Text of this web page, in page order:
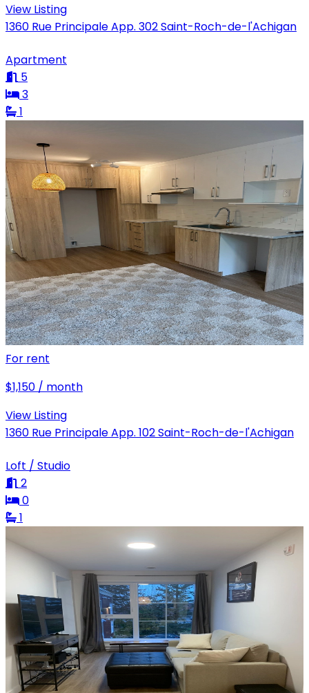
View Listing
1360 Rue Principale App. 302 Saint-Roch-de-l'Achigan
Apartment
5
3
1
For rent
$1,150 / month
View Listing
1360 Rue Principale App. 102 Saint-Roch-de-l'Achigan
Loft / Studio
2
0
1